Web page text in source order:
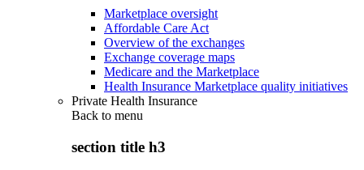
Marketplace oversight
Affordable Care Act
Overview of the exchanges
Exchange coverage maps
Medicare and the Marketplace
Health Insurance Marketplace quality initiatives
Private Health Insurance
Back to menu
section title h3